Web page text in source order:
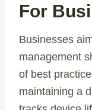
For
Businesses
management
of best
maintaining a